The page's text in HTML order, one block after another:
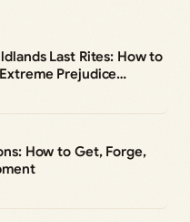
Last Rites: How to
Prejudice
How to Get, Forge,